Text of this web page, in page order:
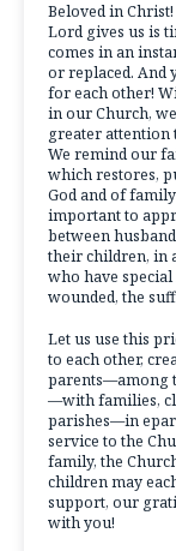
Beloved in
Lord gives us is
comes in an
or replaced. And
for each other!
in our Church,
greater attention
We remind our
which restores,
God and of
important to
between
their children, in
who have
wounded, the
Let us use this
to each other,
parents—among
—with families,
parishes—in
service to the
family, the
children may
support, our
with you!